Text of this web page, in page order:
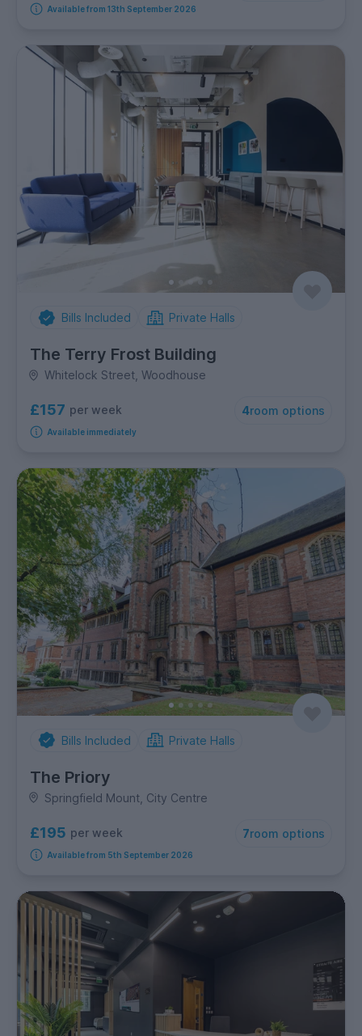
Available from 13th September 2026
Bills Included Private Halls
The Terry Frost Building
Whitelock Street, Woodhouse
£157 per week 4room options
Available immediately
Bills Included Private Halls
The Priory
Springfield Mount, City Centre
£195 per week 7room options
Available from 5th September 2026